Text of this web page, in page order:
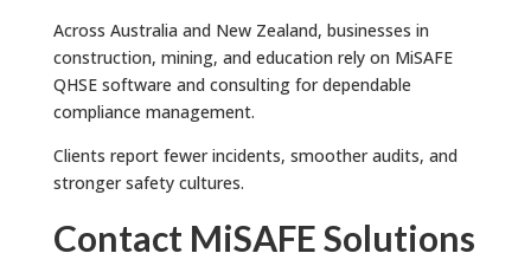
Across Australia and New Zealand, businesses in
construction, mining, and education rely on MiSAFE
QHSE software and consulting for dependable
compliance management.
Clients report fewer incidents, smoother audits, and
stronger safety cultures.
Contact MiSAFE Solutions